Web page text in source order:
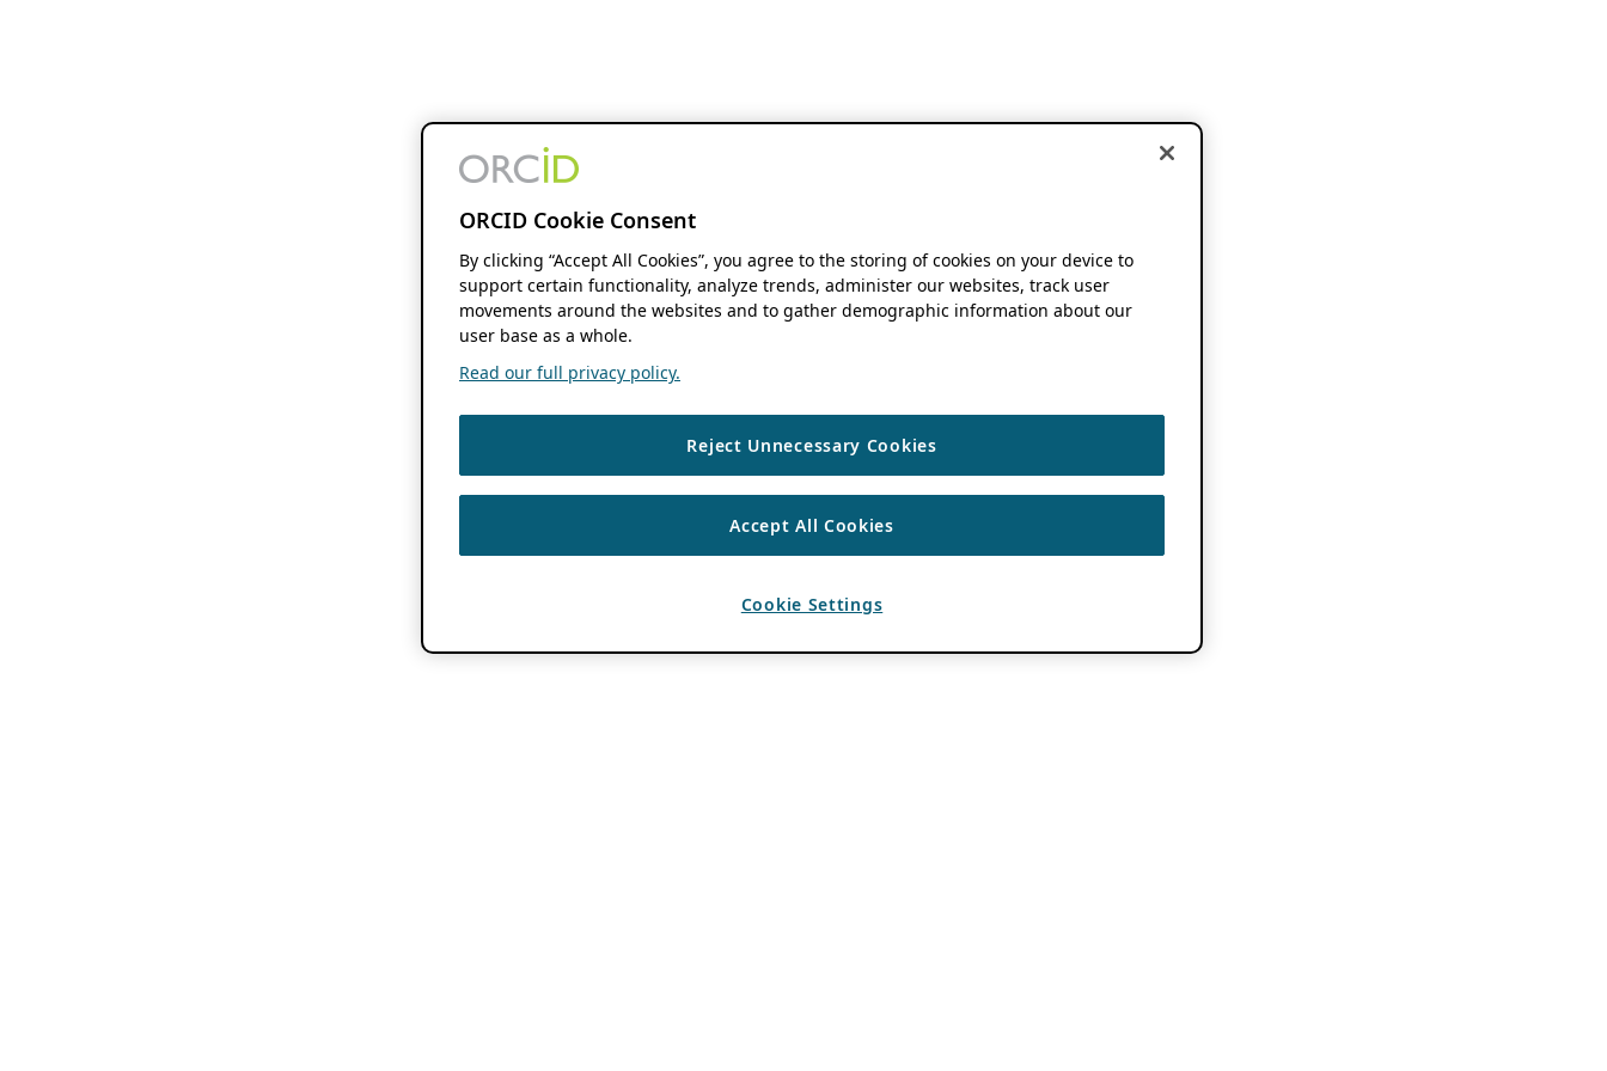
ORCID Cookie Consent
By clicking “Accept All Cookies”, you agree to the storing of cookies on your device to
support certain functionality, analyze trends, administer our websites, track user
movements around the websites and to gather demographic information about our
user base as a whole.
Read our full privacy policy.
Reject Unnecessary Cookies
Accept All Cookies
Cookie Settings